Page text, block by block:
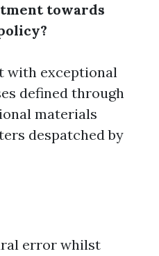
towards
with exceptional
defined through
materials
despatched by
error whilst